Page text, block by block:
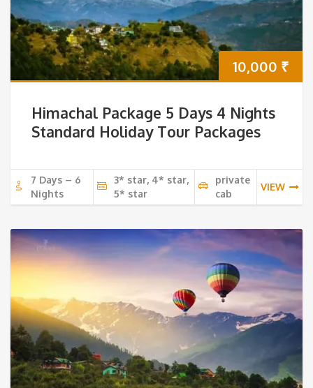
10,000 ₹
Himachal Package 5 Days 4 Nights
Standard Holiday Tour Packages
7 Days – 6
Nights
3* star, 4* star,
5* star
private
cab
VIEW